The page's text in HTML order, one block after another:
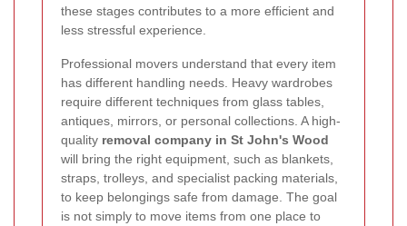
these stages contributes to a more efficient and
less stressful experience.
Professional movers understand that every item
has different handling needs. Heavy wardrobes
require different techniques from glass tables,
antiques, mirrors, or personal collections. A high-
quality removal company in St John's Wood
will bring the right equipment, such as blankets,
straps, trolleys, and specialist packing materials,
to keep belongings safe from damage. The goal
is not simply to move items from one place to